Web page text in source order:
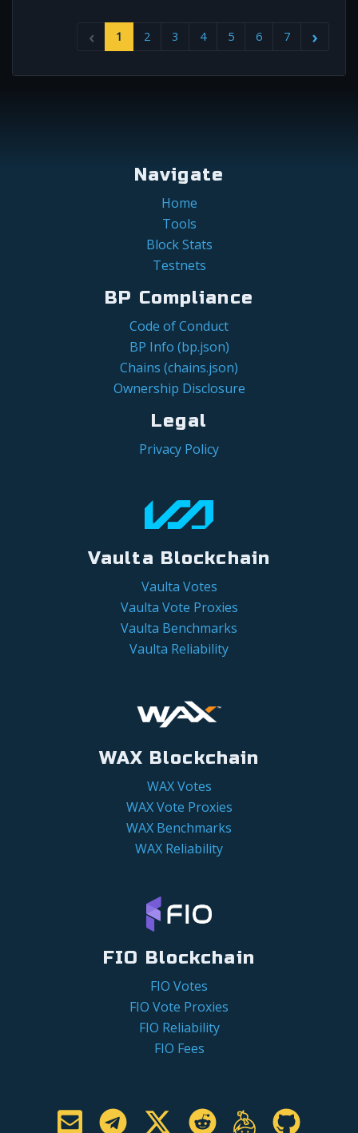
1 2 3 4 5 6 7
Navigate
Home
Tools
Block Stats
Testnets
BP Compliance
Code of Conduct
BP Info (bp.json)
Chains (chains.json)
Ownership Disclosure
Legal
Privacy Policy
Vaulta Blockchain
Vaulta Votes
Vaulta Vote Proxies
Vaulta Benchmarks
Vaulta Reliability
WAX Blockchain
WAX Votes
WAX Vote Proxies
WAX Benchmarks
WAX Reliability
FIO Blockchain
FIO Votes
FIO Vote Proxies
FIO Reliability
FIO Fees